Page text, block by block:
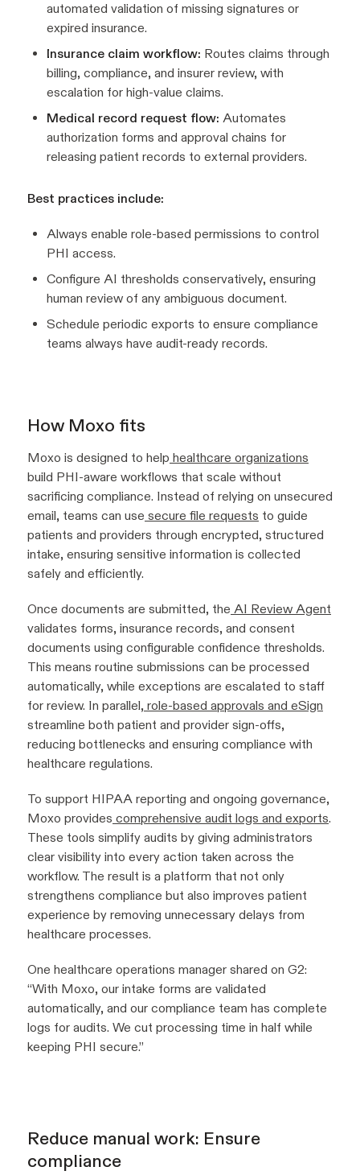
automated validation of missing signatures or
expired insurance.
Insurance claim workflow: Routes claims through
billing, compliance, and insurer review, with
escalation for high-value claims.
Medical record request flow: Automates
authorization forms and approval chains for
releasing patient records to external providers.
Best practices include:
Always enable role-based permissions to control
PHI access.
Configure AI thresholds conservatively, ensuring
human review of any ambiguous document.
Schedule periodic exports to ensure compliance
teams always have audit-ready records.
How Moxo fits
Moxo is designed to help healthcare organizations
build PHI-aware workflows that scale without
sacrificing compliance. Instead of relying on unsecured
email, teams can use secure file requests to guide
patients and providers through encrypted, structured
intake, ensuring sensitive information is collected
safely and efficiently.
Once documents are submitted, the AI Review Agent
validates forms, insurance records, and consent
documents using configurable confidence thresholds.
This means routine submissions can be processed
automatically, while exceptions are escalated to staff
for review. In parallel, role-based approvals and eSign
streamline both patient and provider sign-offs,
reducing bottlenecks and ensuring compliance with
healthcare regulations.
To support HIPAA reporting and ongoing governance,
Moxo provides comprehensive audit logs and exports.
These tools simplify audits by giving administrators
clear visibility into every action taken across the
workflow. The result is a platform that not only
strengthens compliance but also improves patient
experience by removing unnecessary delays from
healthcare processes.
One healthcare operations manager shared on G2:
“With Moxo, our intake forms are validated
automatically, and our compliance team has complete
logs for audits. We cut processing time in half while
keeping PHI secure.”
Reduce manual work: Ensure
compliance